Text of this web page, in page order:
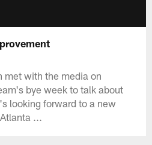
with the media on
bye week to talk about
looking forward to a new
...